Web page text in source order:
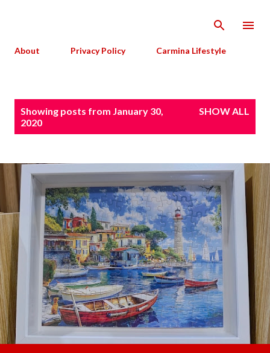
About Privacy Policy Carmina Lifestyle
s
Showing posts from January 30,
2020
SHOW ALL